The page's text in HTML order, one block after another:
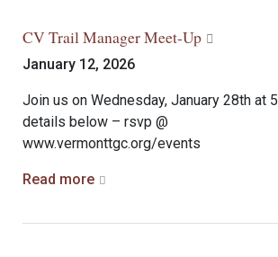
CV Trail Manager Meet-Up
January 12, 2026
Join us on Wednesday, January 28th at
details below – rsvp @
www.vermonttgc.org/events
Read more